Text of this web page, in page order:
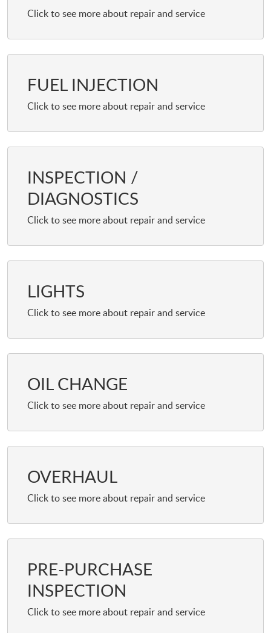
FUEL INJECTION
INSPECTION /
DIAGNOSTICS
LIGHTS
OIL CHANGE
OVERHAUL
PRE-PURCHASE
INSPECTION